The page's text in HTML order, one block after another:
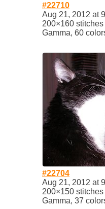
#22710
Aug 21, 2012 at
200×160 stitches
Gamma, 60
#22704
Aug 21, 2012 at
200×150 stitches
Gamma, 37